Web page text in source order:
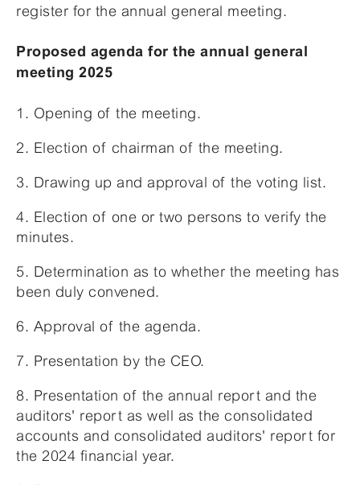
register for the annual general meeting.
Proposed agenda for the annual general
meeting 2025
1. Opening of the meeting.
2. Election of chairman of the meeting.
3. Drawing up and approval of the voting list.
4. Election of one or two persons to verify the
minutes.
5. Determination as to whether the meeting has
been duly convened.
6. Approval of the agenda.
7. Presentation by the CEO.
8. Presentation of the annual report and the
auditors' report as well as the consolidated
accounts and consolidated auditors' report for
the 2024 financial year.